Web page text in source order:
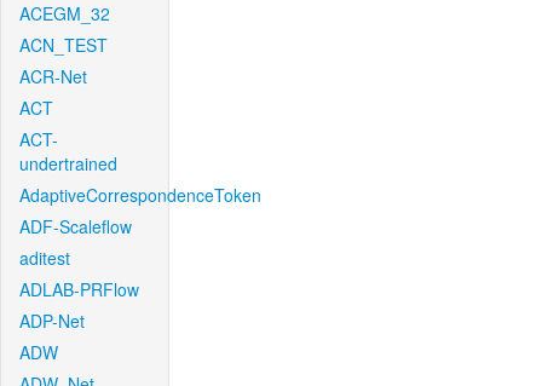
ACEGM_32
ACN_TEST
ACR-Net
ACT
ACT-
undertrained
AdaptiveCorrespondenceToken
ADF-Scaleflow
aditest
ADLAB-PRFlow
ADP-Net
ADW